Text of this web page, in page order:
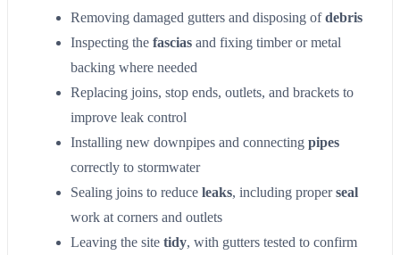
Removing damaged gutters and disposing ofdebris
Inspecting the fascias and fixing timber or metal
backing where needed
Replacing joins, stop ends, outlets, and brackets to
improve leak control
Installing new downpipes and connecting pipes
correctly to stormwater
Sealing joins to reduce leaks, including properseal
work at corners and outlets
Leaving the site tidy, with gutters tested to confirm